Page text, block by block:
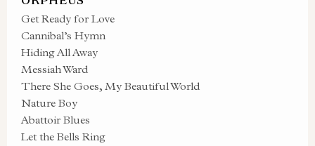
Get Ready for Love
Cannibal’s Hymn
Hiding All Away
Messiah Ward
There She Goes, My Beautiful World
Nature Boy
Abattoir Blues
Let the Bells Ring